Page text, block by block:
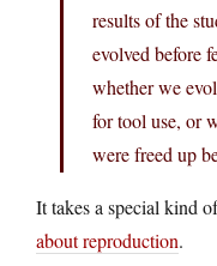
results of the
evolved before
whether we
for tool use, or
were freed up
It takes a special kind
about reproduction.